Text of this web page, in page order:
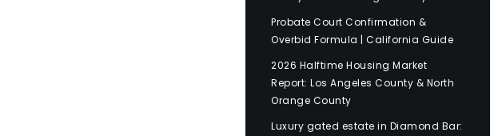
Probate Court Confirmation &
Overbid Formula | California Guide
2026 Halftime Housing Market
Report: Los Angeles County & North
Orange County
Luxury gated estate in Diamond Bar: